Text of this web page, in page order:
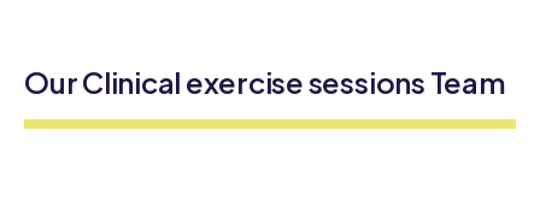
Our Clinical exercise sessions Team